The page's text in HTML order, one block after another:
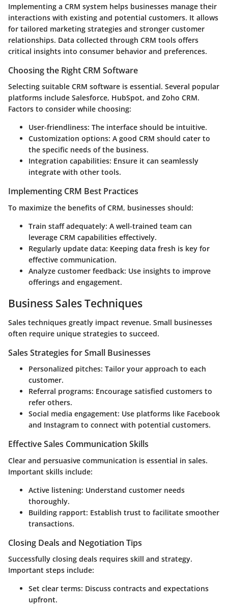
Implementing a CRM system helps businesses manage their
interactions with existing and potential customers. It allows
for tailored marketing strategies and stronger customer
relationships. Data collected through CRM tools offers
critical insights into consumer behavior and preferences.
Choosing the Right CRM Software
Selecting suitable CRM software is essential. Several popular
platforms include Salesforce, HubSpot, and Zoho CRM.
Factors to consider while choosing:
User-friendliness: The interface should be intuitive.
Customization options: A good CRM should cater to
the specific needs of the business.
Integration capabilities: Ensure it can seamlessly
integrate with other tools.
Implementing CRM Best Practices
To maximize the benefits of CRM, businesses should:
Train staff adequately: A well-trained team can
leverage CRM capabilities effectively.
Regularly update data: Keeping data fresh is key for
effective communication.
Analyze customer feedback: Use insights to improve
offerings and engagement.
Business Sales Techniques
Sales techniques greatly impact revenue. Small businesses
often require unique strategies to succeed.
Sales Strategies for Small Businesses
Personalized pitches: Tailor your approach to each
customer.
Referral programs: Encourage satisfied customers to
refer others.
Social media engagement: Use platforms like Facebook
and Instagram to connect with potential customers.
Effective Sales Communication Skills
Clear and persuasive communication is essential in sales.
Important skills include:
Active listening: Understand customer needs
thoroughly.
Building rapport: Establish trust to facilitate smoother
transactions.
Closing Deals and Negotiation Tips
Successfully closing deals requires skill and strategy.
Important steps include:
Set clear terms: Discuss contracts and expectations
upfront.